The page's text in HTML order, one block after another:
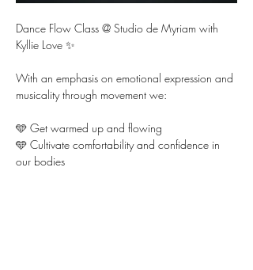
Dance Flow Class @ Studio de Myriam with
Kyllie Love ✨
With an emphasis on emotional expression and
musicality through movement we:
🩵 Get warmed up and flowing
🩵 Cultivate comfortability and confidence in
our bodies